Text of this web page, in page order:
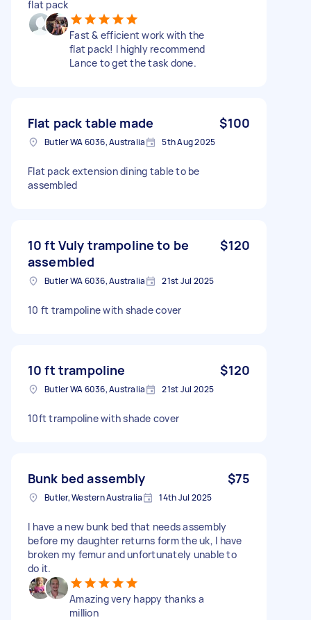
flat pack
Fast & efficient work with the
flat pack! I highly recommend
Lance to get the task done.
Flat pack table made $100
Butler WA 6036, Australia 5th Aug 2025
Flat pack extension dining table to be
assembled
10 ft Vuly trampoline to be
assembled
$120
Butler WA 6036, Australia 21st Jul 2025
10 ft trampoline with shade cover
10 ft trampoline $120
Butler WA 6036, Australia 21st Jul 2025
10ft trampoline with shade cover
Bunk bed assembly $75
Butler, Western Australia 14th Jul 2025
I have a new bunk bed that needs assembly
before my daughter returns form the uk, I have
broken my femur and unfortunately unable to
do it.
Amazing very happy thanks a
million